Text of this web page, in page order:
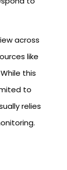
across
like
this
to
relies